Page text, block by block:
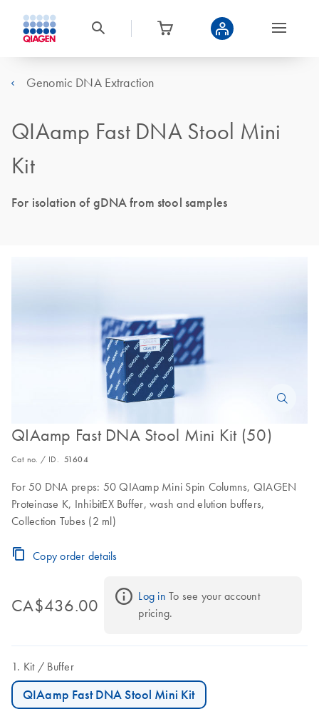
Genomic DNA Extraction
QIAamp Fast DNA Stool Mini
Kit
For isolation of gDNA from stool samples
QIAamp Fast DNA Stool Mini Kit (50)
Cat no. / ID. 51604
For 50 DNA preps: 50 QIAamp Mini Spin Columns, QIAGEN
Proteinase K, InhibitEX Buffer, wash and elution buffers,
Collection Tubes (2 ml)
Copy order details
CA$436.00 Log in To see your account
pricing.
Kit Buffer
QIAamp Fast DNA Stool Mini Kit